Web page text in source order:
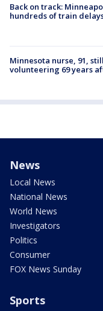
Back on track:
hundreds of train
Minnesota nurse, 91,
volunteering 69 years
News
Local News
National News
World News
Investigators
Politics
Consumer
FOX News Sunday
Sports